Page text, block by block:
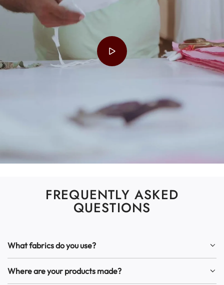
FREQUENTLY ASKED
QUESTIONS
What fabrics do you use?
Where are your products made?